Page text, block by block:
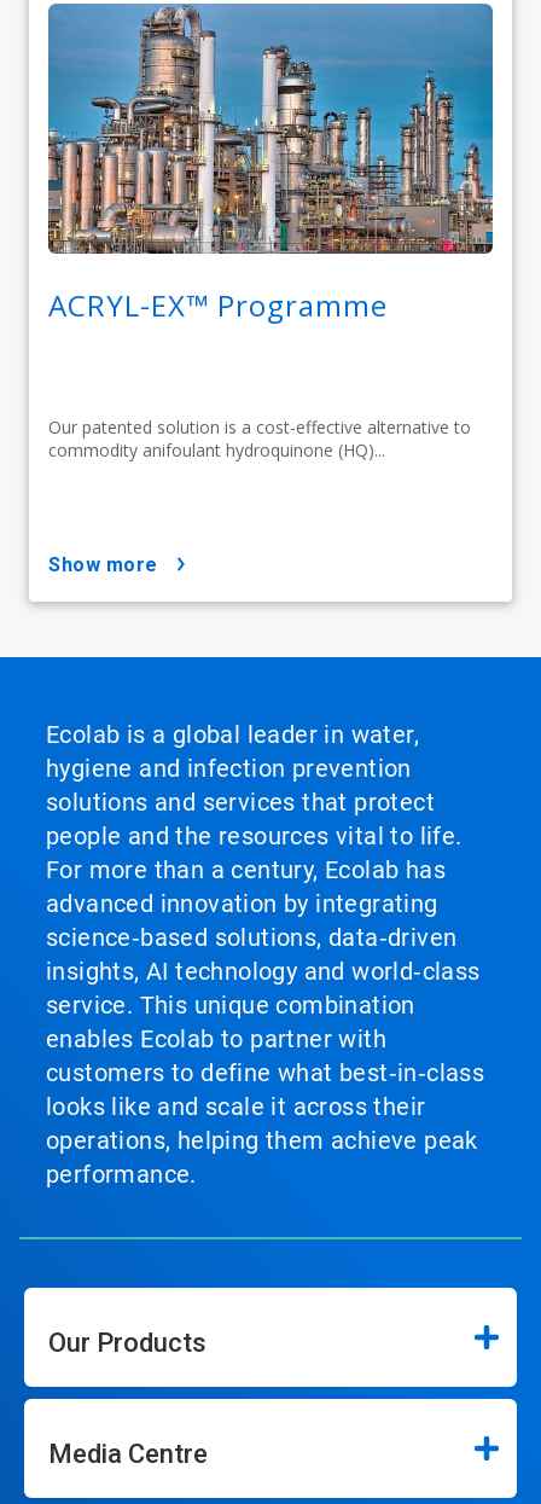
ACRYL-EX™ Programme
Our patented solution is a cost-effective alternative to
commodity anifoulant hydroquinone (HQ)...
show more
Ecolab is a global leader in water,
hygiene and infection prevention
solutions and services that protect
people and the resources vital to life.
For more than a century, Ecolab has
advanced innovation by integrating
science‑based solutions, data‑driven
insights, AI technology and world‑class
service. This unique combination
enables Ecolab to partner with
customers to define what best‑in‑class
looks like and scale it across their
operations, helping them achieve peak
performance.
Our Products
Media Centre